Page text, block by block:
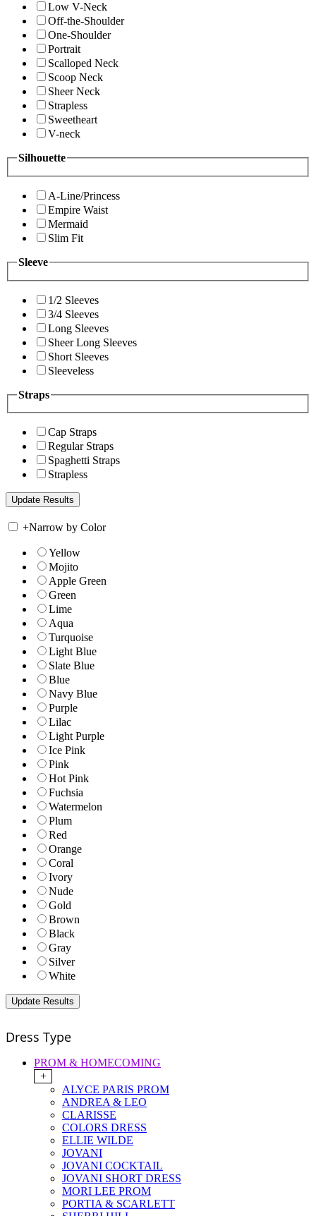
Low V-Neck
Off-the-Shoulder
One-Shoulder
Portrait
Scalloped Neck
Scoop Neck
Sheer Neck
Strapless
Sweetheart
V-neck
Silhouette
A-Line/Princess
Empire Waist
Mermaid
Slim Fit
Sleeve
1/2 Sleeves
3/4 Sleeves
Long Sleeves
Sheer Long Sleeves
Short Sleeves
Sleeveless
Straps
Cap Straps
Regular Straps
Spaghetti Straps
Strapless
+Narrow by Color
Yellow
Mojito
Apple Green
Green
Lime
Aqua
Turquoise
Light Blue
Slate Blue
Blue
Navy Blue
Purple
Lilac
Light Purple
Ice Pink
Pink
Hot Pink
Fuchsia
Watermelon
Plum
Red
Orange
Coral
Ivory
Nude
Gold
Brown
Black
Gray
Silver
White
Dress Type
PROM & HOMECOMING
+
ALYCE PARIS PROM
ANDREA & LEO
CLARISSE
COLORS DRESS
ELLIE WILDE
JOVANI
JOVANI COCKTAIL
JOVANI SHORT DRESS
MORI LEE PROM
PORTIA & SCARLETT